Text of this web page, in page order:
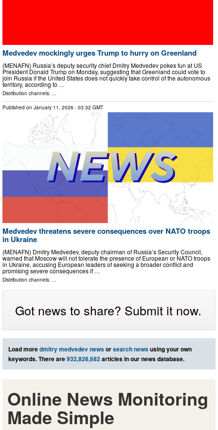
Medvedev mockingly urges Trump to hurry on Greenland
(MENAFN) Russia’s deputy security chief Dmitry Medvedev pokes fun at US
President Donald Trump on Monday, suggesting that Greenland could vote to
join Russia if the United States does not quickly take control of the autonomous
territory, according to …
Distribution channels: ...
Published on January 11, 2026 - 03:32 GMT
Medvedev threatens severe consequences over NATO troops
in Ukraine
(MENAFN) Dmitry Medvedev, deputy chairman of Russia’s Security Council,
warned that Moscow will not tolerate the presence of European or NATO troops
in Ukraine, accusing European leaders of seeking a broader conflict and
promising severe consequences if …
Distribution channels: ...
Got news to share? Submit it now.
Load moredmitry medvedev newsorsearch newsusing your own
keywords. There are932,826,682articles in our news database.
Online News Monitoring
Made Simple